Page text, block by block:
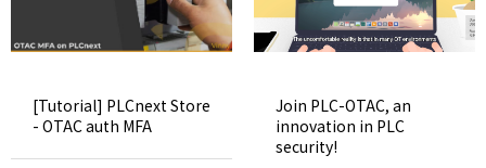
[Tutorial] PLCnext Store
- OTAC auth MFA
Join PLC-OTAC, an
innovation in PLC
security!